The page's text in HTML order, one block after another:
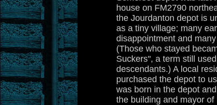
house on FM2790
the Jourdanton depot is
as a tiny village; many
disappointment and
(Those who stayed
Suckers", a term still
descendants.) A local
purchased the depot to
was born in the depot
the building and mayor of